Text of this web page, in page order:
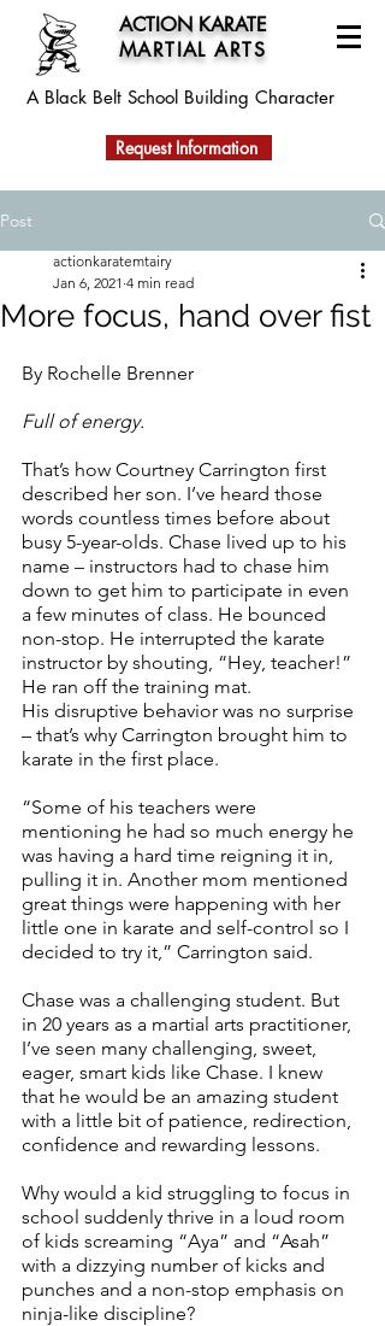
ACTION KARATE
MARTIAL ARTS
A Black Belt School Building Character
Request Information
Post
More focus, hand over fist
actionkaratemtairy
Jan 6, 2021 4 min read
By Rochelle Brenner
Full of energy.
That’s how Courtney Carrington first
described her son. I’ve heard those
words countless times before about
busy 5-year-olds. Chase lived up to his
name – instructors had to chase him
down to get him to participate in even
a few minutes of class. He bounced
non-stop. He interrupted the karate
instructor by shouting, “Hey, teacher!”
He ran off the training mat.
His disruptive behavior was no surprise
– that’s why Carrington brought him to
karate in the first place.
“Some of his teachers were
mentioning he had so much energy he
was having a hard time reigning it in,
pulling it in. Another mom mentioned
great things were happening with her
little one in karate and self-control so I
decided to try it,” Carrington said.
Chase was a challenging student. But
in 20 years as a martial arts practitioner,
I’ve seen many challenging, sweet,
eager, smart kids like Chase. I knew
that he would be an amazing student
with a little bit of patience, redirection,
confidence and rewarding lessons.
Why would a kid struggling to focus in
school suddenly thrive in a loud room
of kids screaming “Aya” and “Asah”
with a dizzying number of kicks and
punches and a non-stop emphasis on
ninja-like discipline?